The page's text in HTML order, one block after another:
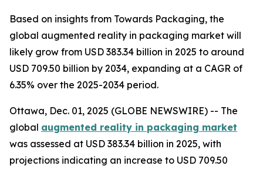
Based on insights from Towards Packaging, the
global augmented reality in packaging market will
likely grow from USD 383.34 billion in 2025 to around
USD 709.50 billion by 2034, expanding at a CAGR of
6.35% over the 2025-2034 period.
Ottawa, Dec. 01, 2025 (GLOBE NEWSWIRE) -- The
global augmented reality in packaging market
was assessed at USD 383.34 billion in 2025, with
projections indicating an increase to USD 709.50